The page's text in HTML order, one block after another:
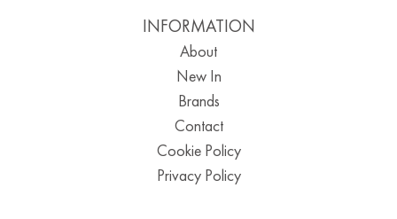
INFORMATION
About
New In
Brands
Contact
Cookie Policy
Privacy Policy